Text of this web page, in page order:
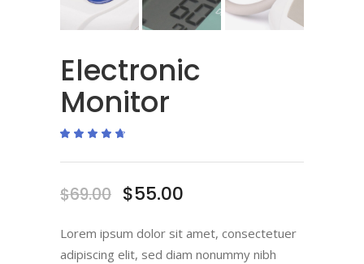
Electronic
Monitor
of 5
customer
ratings
$69.00 Original
was:
$69.00.
$55.00
is:
$55.00.
Lorem ipsum dolor sit amet, consectetuer
adipiscing elit, sed diam nonummy nibh